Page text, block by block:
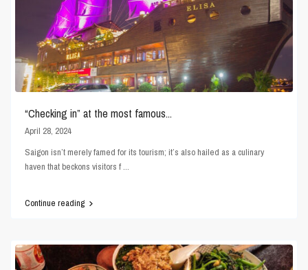
“Checking in” at the most famous...
April 28, 2024
Saigon isn’t merely famed for its tourism; it’s also hailed as a culinary
haven that beckons visitors f ...
Continue reading